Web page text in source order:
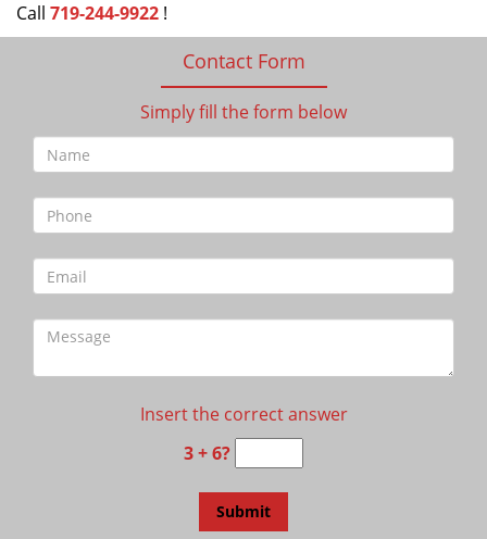
Call 719-244-9922 !
Contact Form
Simply fill the form below
Insert the correct answer
3 + 6?